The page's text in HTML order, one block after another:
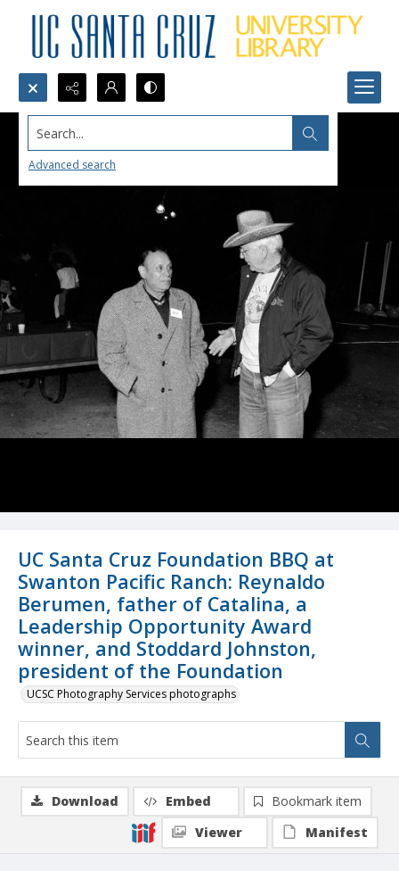
Search...
Advanced search
UC Santa Cruz Foundation BBQ at
Swanton Pacific Ranch: Reynaldo
Berumen, father of Catalina, a
Leadership Opportunity Award
winner, and Stoddard Johnston,
president of the Foundation
UCSC Photography Services photographs
Download Embed
Bookmark item
Viewer
Manifest